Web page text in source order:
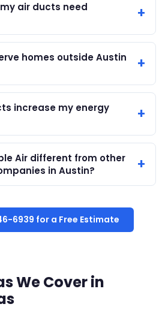
air ducts need
homes outside Austin
increase my energy
Air different from other
in Austin?
6939 for a Free Estimate
We Cover in